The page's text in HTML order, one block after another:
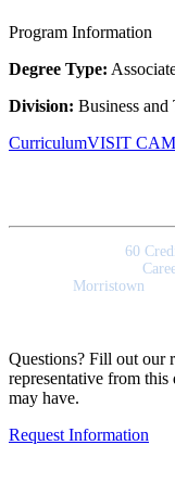
Program Information
Degree Type:
Division: Business and
CurriculumVISIT
60
Morristown
Questions? Fill out our
representative from
may have.
Request Information